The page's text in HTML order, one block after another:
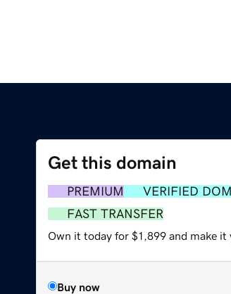
Get this domain
PREMIUM
VERIFIED
FAST TRANSFER
Own it today for $1,899 and make it
Buy now